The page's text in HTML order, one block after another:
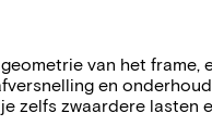
van het frame,
en
zelfs zwaardere lasten